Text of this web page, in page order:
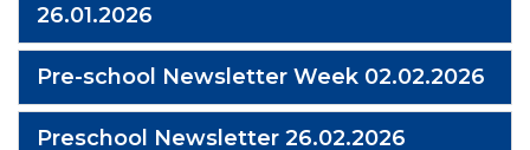
26.01.2026
Pre-school Newsletter Week 02.02.2026
Preschool Newsletter 26.02.2026